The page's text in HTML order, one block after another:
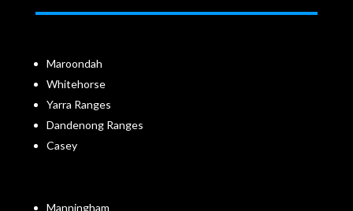
Maroondah
Whitehorse
Yarra Ranges
Dandenong Ranges
Casey
Manningham